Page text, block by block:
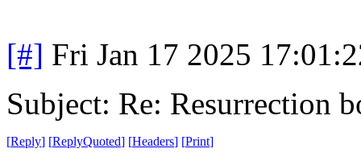
[#] Fri Jan 17 2025
Subject: Re: Resurrection
[Reply] [ReplyQuoted] [Headers] [Print]